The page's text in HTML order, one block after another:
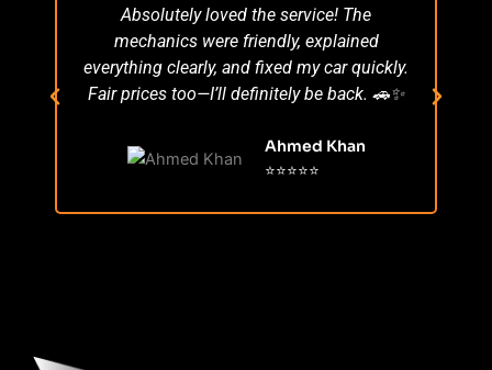
Absolutely loved the service! The
mechanics were friendly, explained
everything clearly, and fixed my car quickly.
Fair prices too—I’ll definitely be back. 🚗✨
Ahmed Khan
⭐⭐⭐⭐⭐